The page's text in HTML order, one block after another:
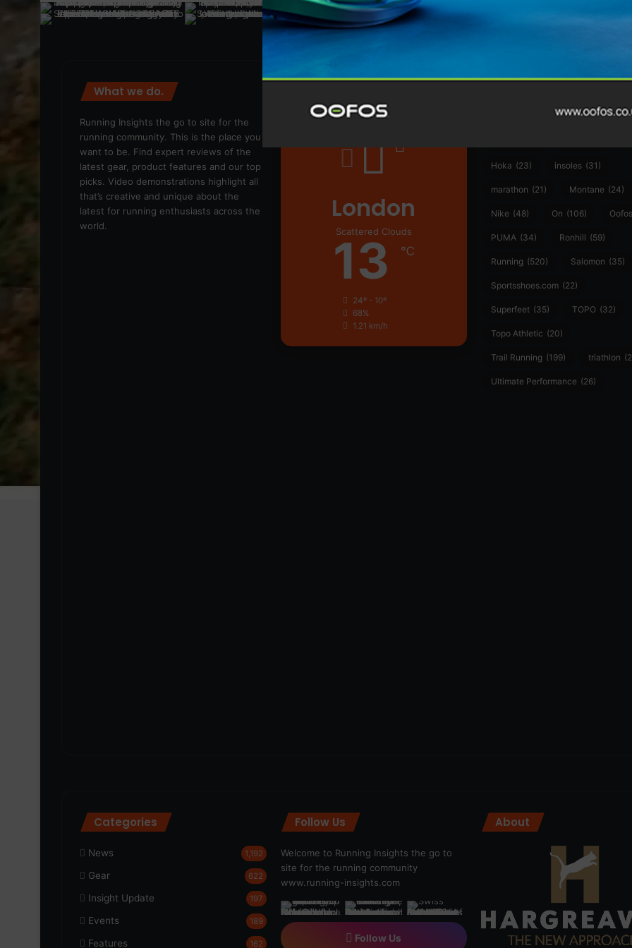
@runninginsightsglobal
What we do.
Running Insights the go to site for the
running community. This is the place you
want to be. Find expert reviews of the
latest gear, product features and our top
picks. Video demonstrations highlight all
that’s creative and unique about the
latest for running enthusiasts across the
world.
Weather
London
Scattered Clouds
13 ℃
24º - 10º
68%
1.21 km/h
Craft (76)
Hoka (23) insoles (31)
marathon (21) Montane (24)
Nike (48) On (106) Oofos
PUMA (34) Ronhill (59)
Running (520) Salomon (35)
Sportsshoes.com (22)
Superfeet (35) TOPO (32)
Topo Athletic (20)
Trail Running (199) triathlon
Ultimate Performance (26)
Categories
News 1,192
Gear 622
Insight Update 197
Events 189
Features 162
Follow Us
Welcome to Running Insights the go to
site for the running community
www.running-insights.com
Follow Us
About